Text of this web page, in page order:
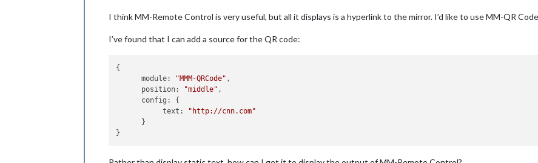
I think MM-Remote Control is very useful, but all it displays is a hyperlink to the mirror. I’d like to use MM-QR
I’ve found that I can add a source for the QR code:
{
      module:
"MMM-QRCode" ,
      position:
"middle" ,
      config: {
           text:
"http://cnn.com"
      }